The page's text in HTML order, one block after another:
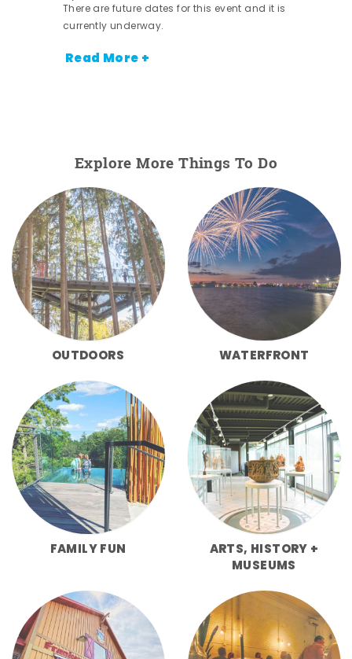
There are future dates for this event and it is
currently underway.
Read More +
Explore More Things To Do
OUTDOORS WATERFRONT
FAMILY FUN
ARTS, HISTORY +
MUSEUMS